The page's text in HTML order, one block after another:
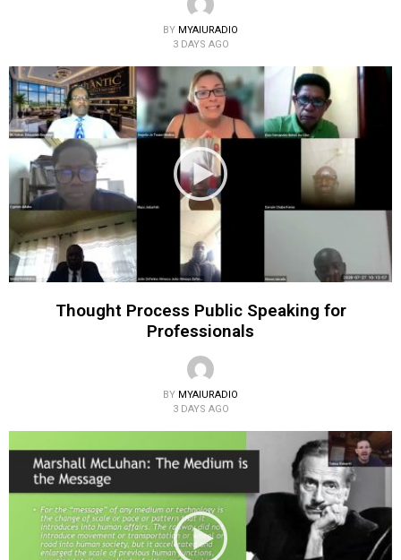
BY MYAIURADIO
3 DAYS AGO
Thought Process Public Speaking for
Professionals
BY MYAIURADIO
3 DAYS AGO